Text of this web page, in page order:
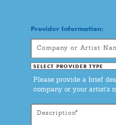
Provider Information:
Please provide a brief
company or your artist's